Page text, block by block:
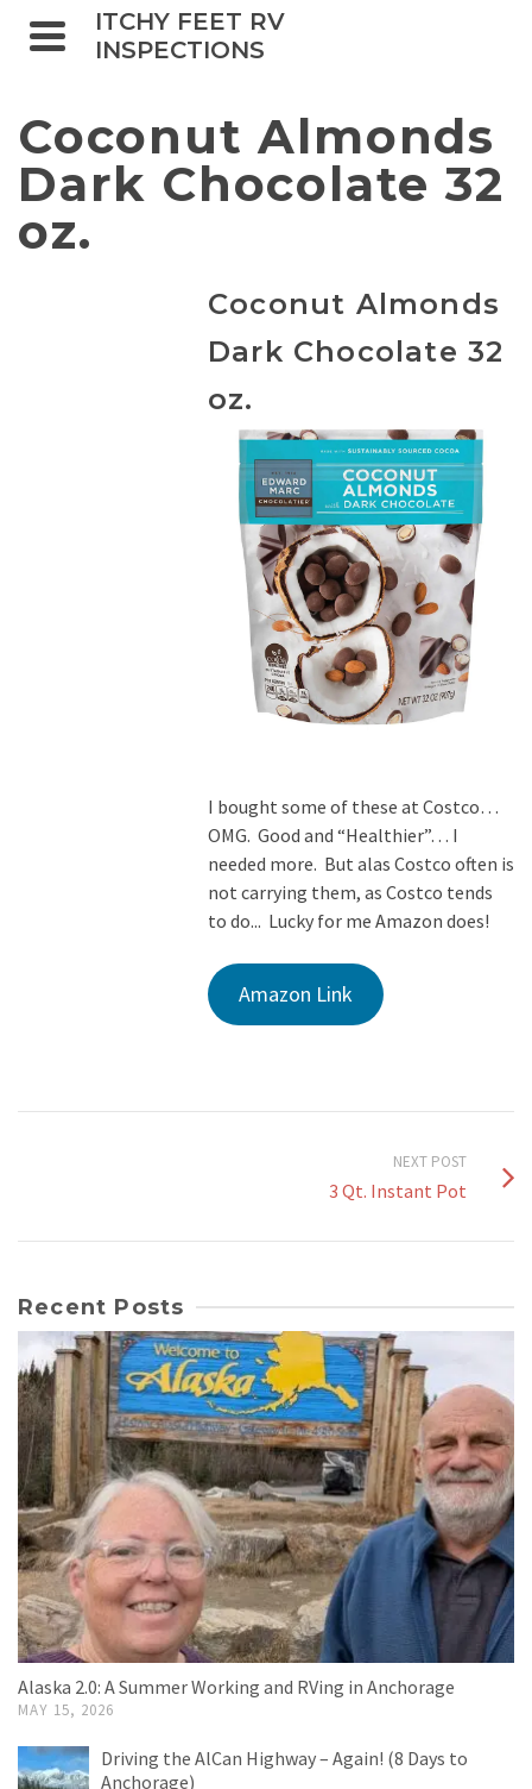
ITCHY FEET RV
INSPECTIONS
Coconut Almonds
Dark Chocolate 32
oz.
Coconut Almonds
Dark Chocolate 32
oz.
I bought some of these at Costco…
OMG. Good and “Healthier”… I
needed more. But alas Costco often is
not carrying them, as Costco tends
to do... Lucky for me Amazon does!
Amazon Link
NEXT POST
3 Qt. Instant Pot
Recent Posts
Alaska 2.0: A Summer Working and RVing in Anchorage
MAY 15, 2026
Driving the AlCan Highway – Again! (8 Days to
Anchorage)